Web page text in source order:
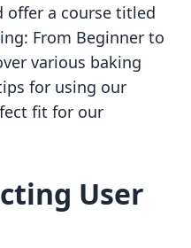
offer a course titled
From Beginner to
various baking
for using our
fit for our
User